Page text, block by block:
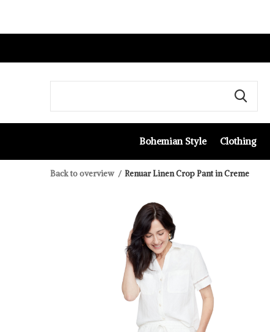
Bohemian Style Clothing
Back to overview Renuar Linen Crop Pant in Creme